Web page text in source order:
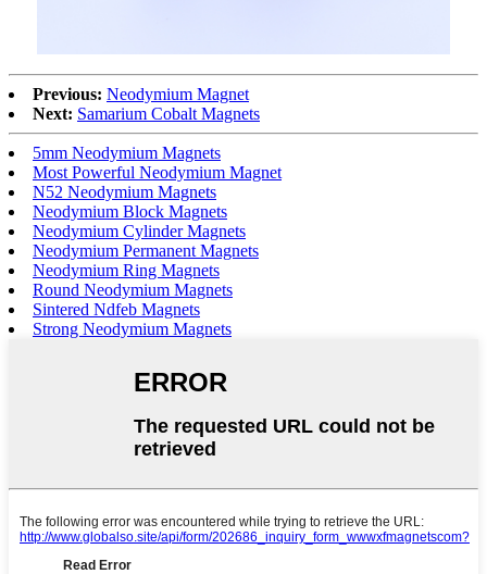
Previous: Neodymium Magnet
Next: Samarium Cobalt Magnets
5mm Neodymium Magnets
Most Powerful Neodymium Magnet
N52 Neodymium Magnets
Neodymium Block Magnets
Neodymium Cylinder Magnets
Neodymium Permanent Magnets
Neodymium Ring Magnets
Round Neodymium Magnets
Sintered Ndfeb Magnets
Strong Neodymium Magnets